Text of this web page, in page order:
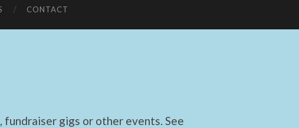
CONTACT
fundraiser gigs or other events. See